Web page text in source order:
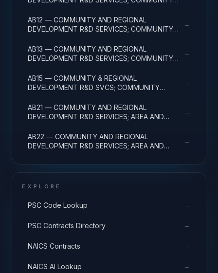
AB12 — COMMUNITY AND REGIONAL
DEVELOPMENT R&D SERVICES; COMMUNITY
→
AB13 — COMMUNITY AND REGIONAL
DEVELOPMENT R&D SERVICES; COMMUNITY
→
AB15 — COMMUNITY & REGIONAL
DEVELOPMENT R&D SVCS; COMMUNITY
→
AB21 — COMMUNITY AND REGIONAL
DEVELOPMENT R&D SERVICES; AREA AND
→
AB22 — COMMUNITY AND REGIONAL
DEVELOPMENT R&D SERVICES; AREA AND
→
EXPLORE
PSC Code Lookup →
PSC Contracts Directory →
NAICS Contracts →
NAICS AI Lookup →